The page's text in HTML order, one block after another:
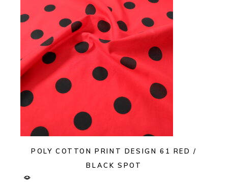
POLY COTTON PRINT DESIGN 61 RED /
BLACK SPOT